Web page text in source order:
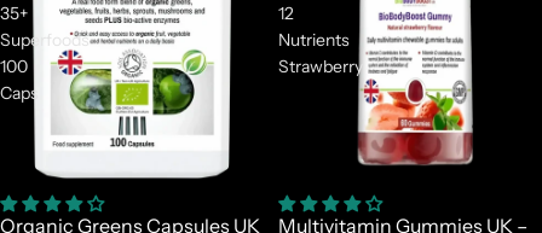
35+
Superfoods
100
Caps
Organic Greens Capsules UK
12
Nutrients
Strawberry
Multivitamin Gummies UK –